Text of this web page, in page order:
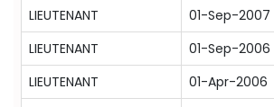
LIEUTENANT
01-Sep-2007
LIEUTENANT
01-Sep-2006
LIEUTENANT
01-Apr-2006